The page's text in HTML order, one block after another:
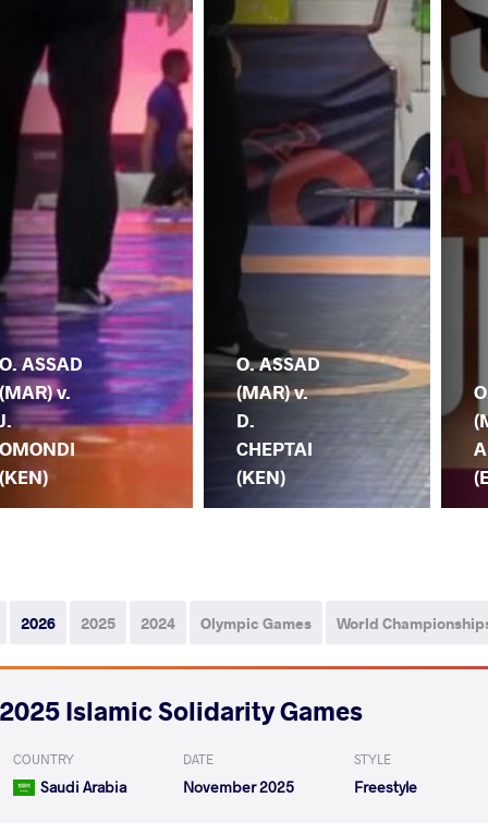
O. ASSAD
(MAR) v.
J.
OMONDI
(KEN)
O. ASSAD
(MAR) v.
D.
CHEPTAI
(KEN)
2026 2025 2024 Olympic Games World
2025 Islamic Solidarity Games
COUNTRY
Saudi Arabia
DATE
November 2025
STYLE
Freestyle